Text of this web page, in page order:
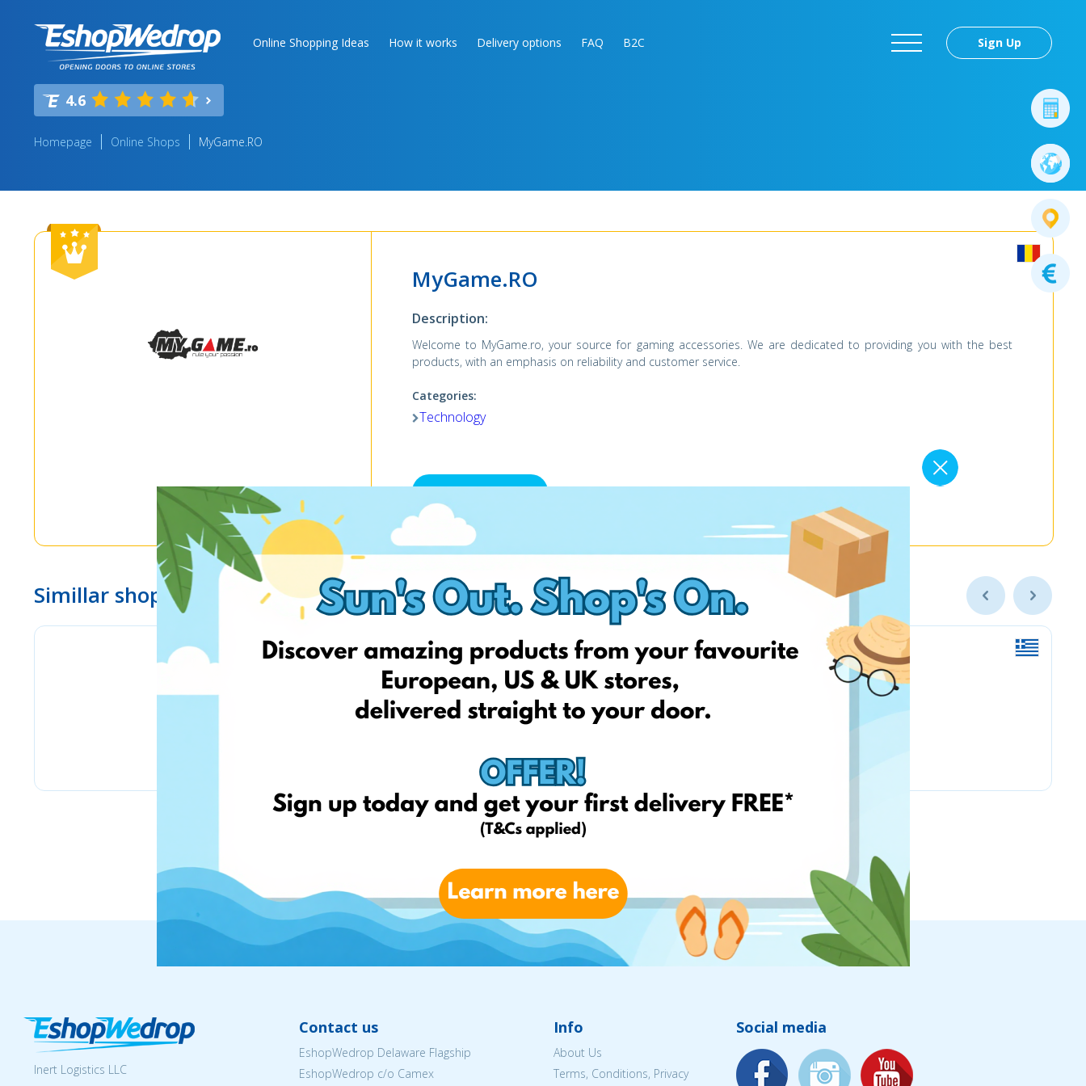
Online Shopping Ideas How it works Delivery options FAQ B2C Sign Up
4.6
Homepage Online Shops MyGame.RO
MyGame.RO
Description:
Welcome to MyGame.ro, your source for gaming accessories. We are dedicated to providing you with the best
products, with an emphasis on reliability and customer service.
Categories:
Technology
Simillar shops
Inert Logistics LLC
Contact us
EshopWedrop Delaware Flagship
EshopWedrop c/o Camex
Info
About Us
Terms, Conditions, Privacy
Social media